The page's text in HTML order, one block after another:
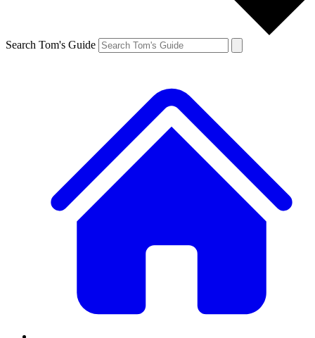
Search Tom's Guide